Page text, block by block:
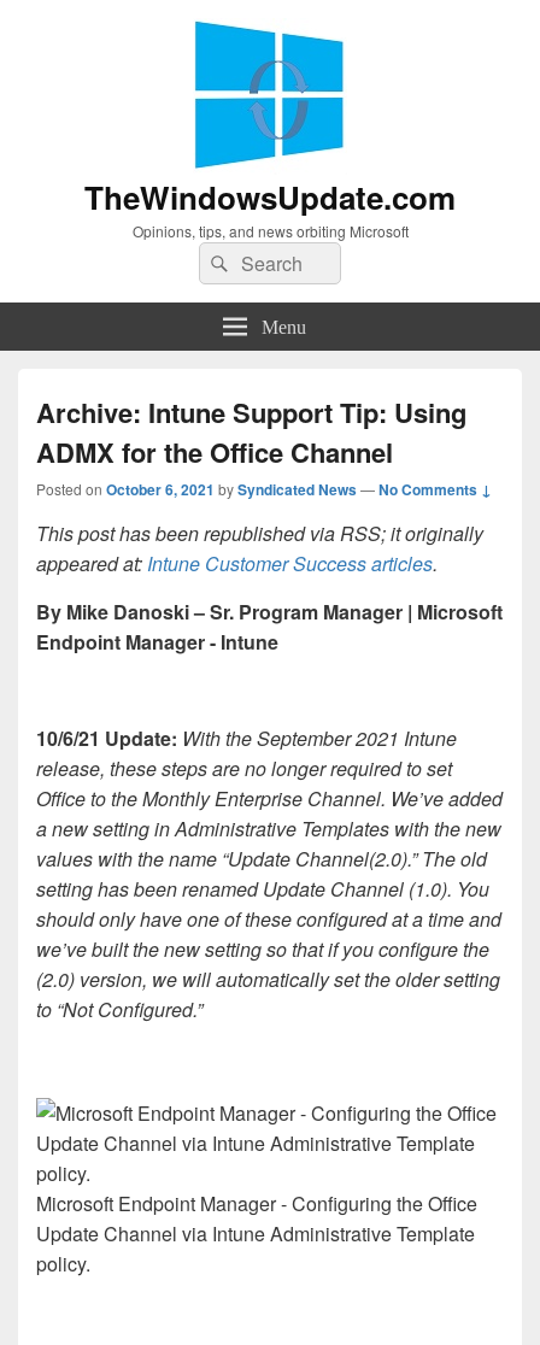
TheWindowsUpdate.com
Opinions, tips, and news orbiting Microsoft
Search
for:
Search
Menu
Archive: Intune Support Tip: Using
ADMX for the Office Channel
Posted on October 6, 2021 bySyndicated News—No Comments ↓
This post has been republished via RSS; it originally
appeared at: Intune Customer Success articles.
By Mike Danoski – Sr. Program Manager | Microsoft
Endpoint Manager - Intune
10/6/21 Update: With the September 2021 Intune
release, these steps are no longer required to set
Office to the Monthly Enterprise Channel. We’ve added
a new setting in Administrative Templates with the new
values with the name “Update Channel(2.0).” The old
setting has been renamed Update Channel (1.0). You
should only have one of these configured at a time and
we’ve built the new setting so that if you configure the
(2.0) version, we will automatically set the older setting
to “Not Configured.”
Microsoft Endpoint Manager - Configuring the Office
Update Channel via Intune Administrative Template
policy.